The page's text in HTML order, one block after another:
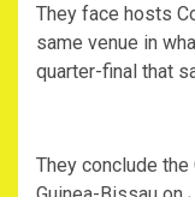
They face hosts
same venue in
quarter-final that
They conclude